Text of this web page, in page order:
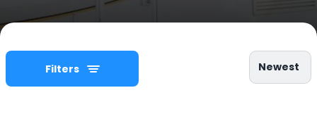
Filters Newest